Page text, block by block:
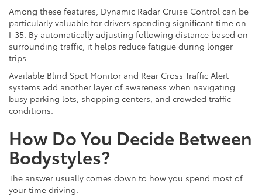
Among these features, Dynamic Radar Cruise Control can be
particularly valuable for drivers spending significant time on
I-35. By automatically adjusting following distance based on
surrounding traffic, it helps reduce fatigue during longer
trips.
Available Blind Spot Monitor and Rear Cross Traffic Alert
systems add another layer of awareness when navigating
busy parking lots, shopping centers, and crowded traffic
conditions.
How Do You Decide Between
Bodystyles?
The answer usually comes down to how you spend most of
your time driving.